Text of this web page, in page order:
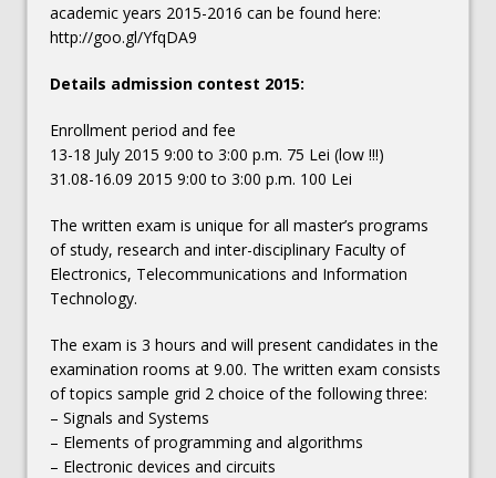
academic years 2015-2016 can be found here:
http://goo.gl/YfqDA9
Details admission contest 2015:
Enrollment period and fee
13-18 July 2015 9:00 to 3:00 p.m. 75 Lei (low !!!)
31.08-16.09 2015 9:00 to 3:00 p.m. 100 Lei
The written exam is unique for all master’s programs
of study, research and inter-disciplinary Faculty of
Electronics, Telecommunications and Information
Technology.
The exam is 3 hours and will present candidates in the
examination rooms at 9.00. The written exam consists
of topics sample grid 2 choice of the following three:
– Signals and Systems
– Elements of programming and algorithms
– Electronic devices and circuits